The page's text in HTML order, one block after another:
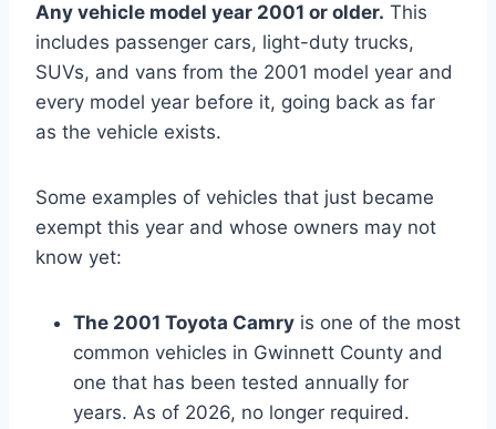
Any vehicle model year 2001 or older. This
includes passenger cars, light-duty trucks,
SUVs, and vans from the 2001 model year and
every model year before it, going back as far
as the vehicle exists.
Some examples of vehicles that just became
exempt this year and whose owners may not
know yet:
The 2001 Toyota Camry is one of the most
common vehicles in Gwinnett County and
one that has been tested annually for
years. As of 2026, no longer required.